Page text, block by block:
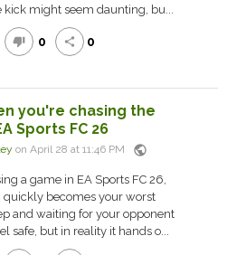
kick might seem daunting, bu...
thumb_down 0 share 0
you're chasing the
Sports FC 26
on April 28 at 11:46 PM public
a game in EA Sports FC 26,
quickly becomes your worst
and waiting for your opponent
safe, but in reality it hands o...